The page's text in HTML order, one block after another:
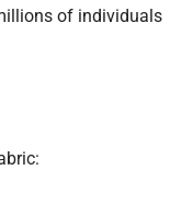
of individuals